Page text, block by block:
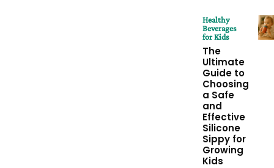
Healthy
Beverages
for Kids
The
Ultimate
Guide to
Choosing
a Safe
and
Effective
Silicone
Sippy for
Growing
Kids